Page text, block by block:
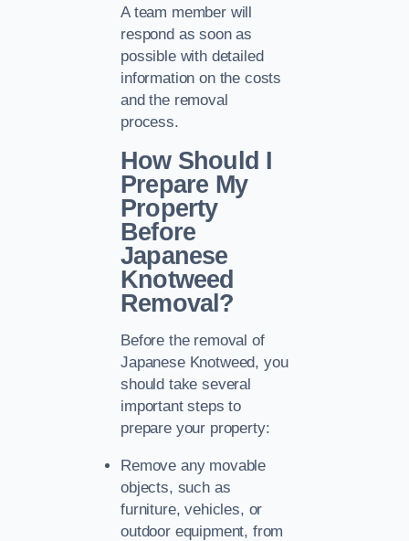
A team member will
respond as soon as
possible with detailed
information on the costs
and the removal
process.
How Should I
Prepare My
Property
Before
Japanese
Knotweed
Removal?
Before the removal of
Japanese Knotweed, you
should take several
important steps to
prepare your property:
Remove any movable
objects, such as
furniture, vehicles, or
outdoor equipment, from